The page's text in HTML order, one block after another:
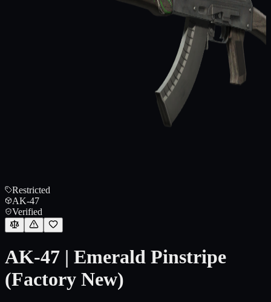
Restricted
AK-47
Verified
AK-47 | Emerald Pinstripe
(Factory New)